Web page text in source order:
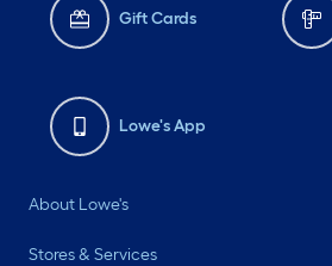
Gift Cards
Lowe's App
About Lowe's
Stores & Services